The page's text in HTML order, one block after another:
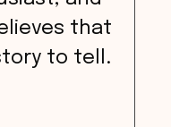
that
to tell.